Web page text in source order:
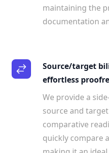
maintaining the
documentation
Source/target
effortless
We provide a
source and
comparative
quickly compare